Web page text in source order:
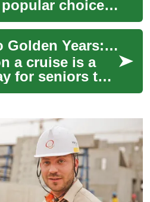
choice
and a
Cruising into Golden Years: Senior-Friendly Ocean Adventures
a cruise is a
for seniors to
offering a
relaxation,